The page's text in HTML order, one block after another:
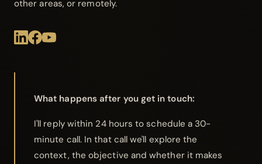
other areas, or remotely.
What happens after you get in touch:
I'll reply within 24 hours to schedule a 30-
minute call. In that call we'll explore the
context, the objective and whether it makes